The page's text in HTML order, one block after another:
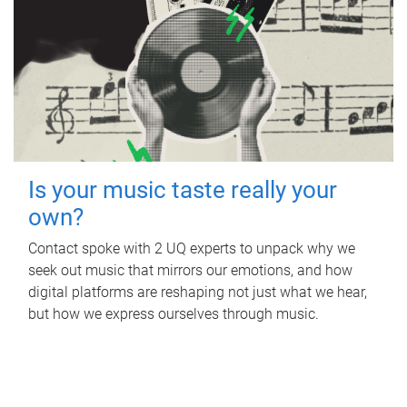
Is your music taste really your
own?
Contact spoke with 2 UQ experts to unpack why we
seek out music that mirrors our emotions, and how
digital platforms are reshaping not just what we hear,
but how we express ourselves through music.